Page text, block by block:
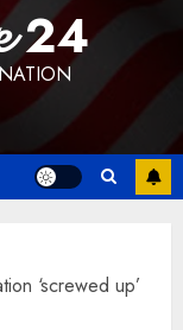
24
‘screwed up’